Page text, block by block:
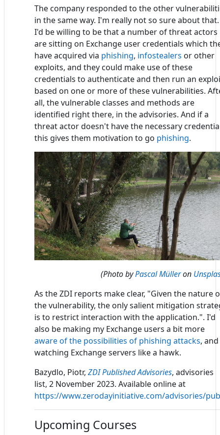
The company responded to the other
in the same way. I'm really not so sure about that.
I'd be willing to be that a number of threat actors
are sitting on Exchange user credentials which
have acquired via phishing, infostealers or other
exploits, and they could make use of these
credentials to authenticate and then run an
based on one or more of these vulnerabilities.
all, the vulnerable classes and methods are
identified right there, in the advisories. And if a
threat actor doesn't have the necessary
this gives them motivation to go phishing.
(Photo byPascal Mülleron
As the ZDI reports make clear, "Given the nature
the vulnerability, the only salient mitigation
is to restrict interaction with the application.". I'd
also be making my Exchange users a bit more
aware of the possibilities of phishing attacks, and
watching Exchange servers like a hawk.
Bazydlo, Piotr, ZDI Published Advisories, advisories
list, 2 November 2023. Available online at
https://www.zerodayinitiative.com/advisories/
Upcoming Courses